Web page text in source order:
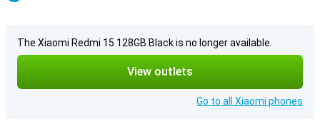
The Xiaomi Redmi 15 128GB Black is no longer available.
View outlets
Go to all Xiaomi phones